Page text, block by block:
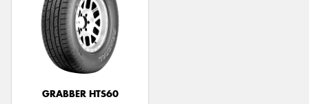
GRABBER HTS60